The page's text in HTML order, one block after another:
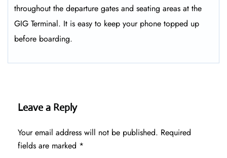
throughout the departure gates and seating areas at the
GIG Terminal. It is easy to keep your phone topped up
before boarding.
Leave a Reply
Your email address will not be published. Required
fields are marked *